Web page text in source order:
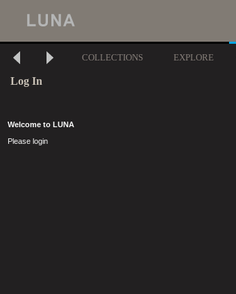
COLLECTIONS EXPLORE
Log In
Welcome to LUNA
Please login